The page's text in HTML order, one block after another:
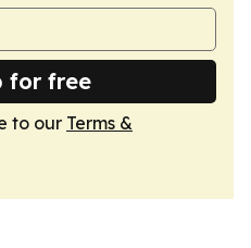
for free
to our Terms &